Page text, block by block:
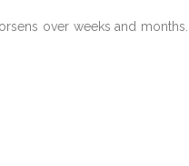
over weeks and